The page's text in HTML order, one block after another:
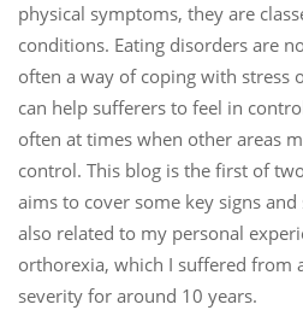
physical symptoms, they are
conditions. Eating disorders are
often a way of coping with
can help sufferers to feel in
often at times when other areas
control. This blog is the first of
aims to cover some key signs
also related to my personal
orthorexia, which I suffered from
severity for around 10 years.